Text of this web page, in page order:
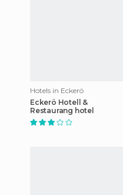
Hotels in Eckerö
Eckerö Hotell &
Restaurang hotel